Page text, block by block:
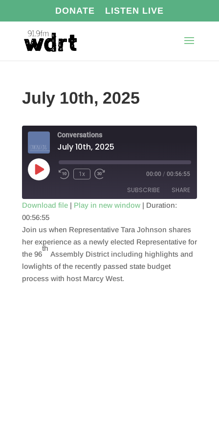
DONATE LISTEN LIVE
July 10th, 2025
Conversations
July 10th, 2025
Play
Episode
1x 00:00 / 00:56:55
SUBSCRIBE SHARE
RSS FEED
SHARE
LINK
EMBED
Download file| Play in new window| Duration:
00:56:55
Join us when Representative Tara Johnson shares
her experience as a newly elected Representative for
the 96
th
Assembly District including highlights and
lowlights of the recently passed state budget
process with host Marcy West.